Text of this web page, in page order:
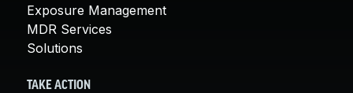
Exposure Management
MDR Services
Solutions
TAKE ACTION